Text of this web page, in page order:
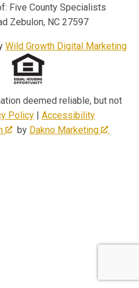
Five County Specialists
Zebulon, NC 27597
Wild Growth Digital Marketing
deemed reliable, but not
Policy | Accessibility
by Dakno Marketing .